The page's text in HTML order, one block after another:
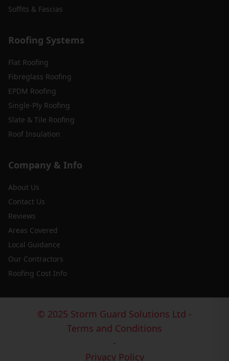
Soffits & Fascias
Roofing Systems
Flat Roofing
Fibreglass Roofing
EPDM Roofing
Single-Ply Roofing
Slate & Tile Roofing
Roof Insulation
Company & Info
About Us
Contact Us
Reviews
Areas Covered
Local Guidance
Our Contractors
Roofing Cost Info
© 2025 Storm Guard Solutions Ltd -
Terms and Conditions
-
Privacy Policy